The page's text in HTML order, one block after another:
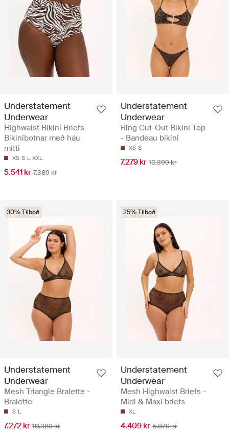
Understatement
Underwear
Highwaist Bikini Briefs -
Bikinibotnar með háu
mitti
XS S L XXL
5.541 kr 7.389 kr
Understatement
Underwear
Ring Cut-Out Bikini Top
- Bandeau bikini
XS S
7.279 kr 10.399 kr
30% Tilboð
Understatement
Underwear
Mesh Triangle Bralette -
Bralette
S L
7.272 kr 10.389 kr
25% Tilboð
Understatement
Underwear
Mesh Highwaist Briefs -
Midi & Maxi briefs
XL
4.409 kr 5.879 kr